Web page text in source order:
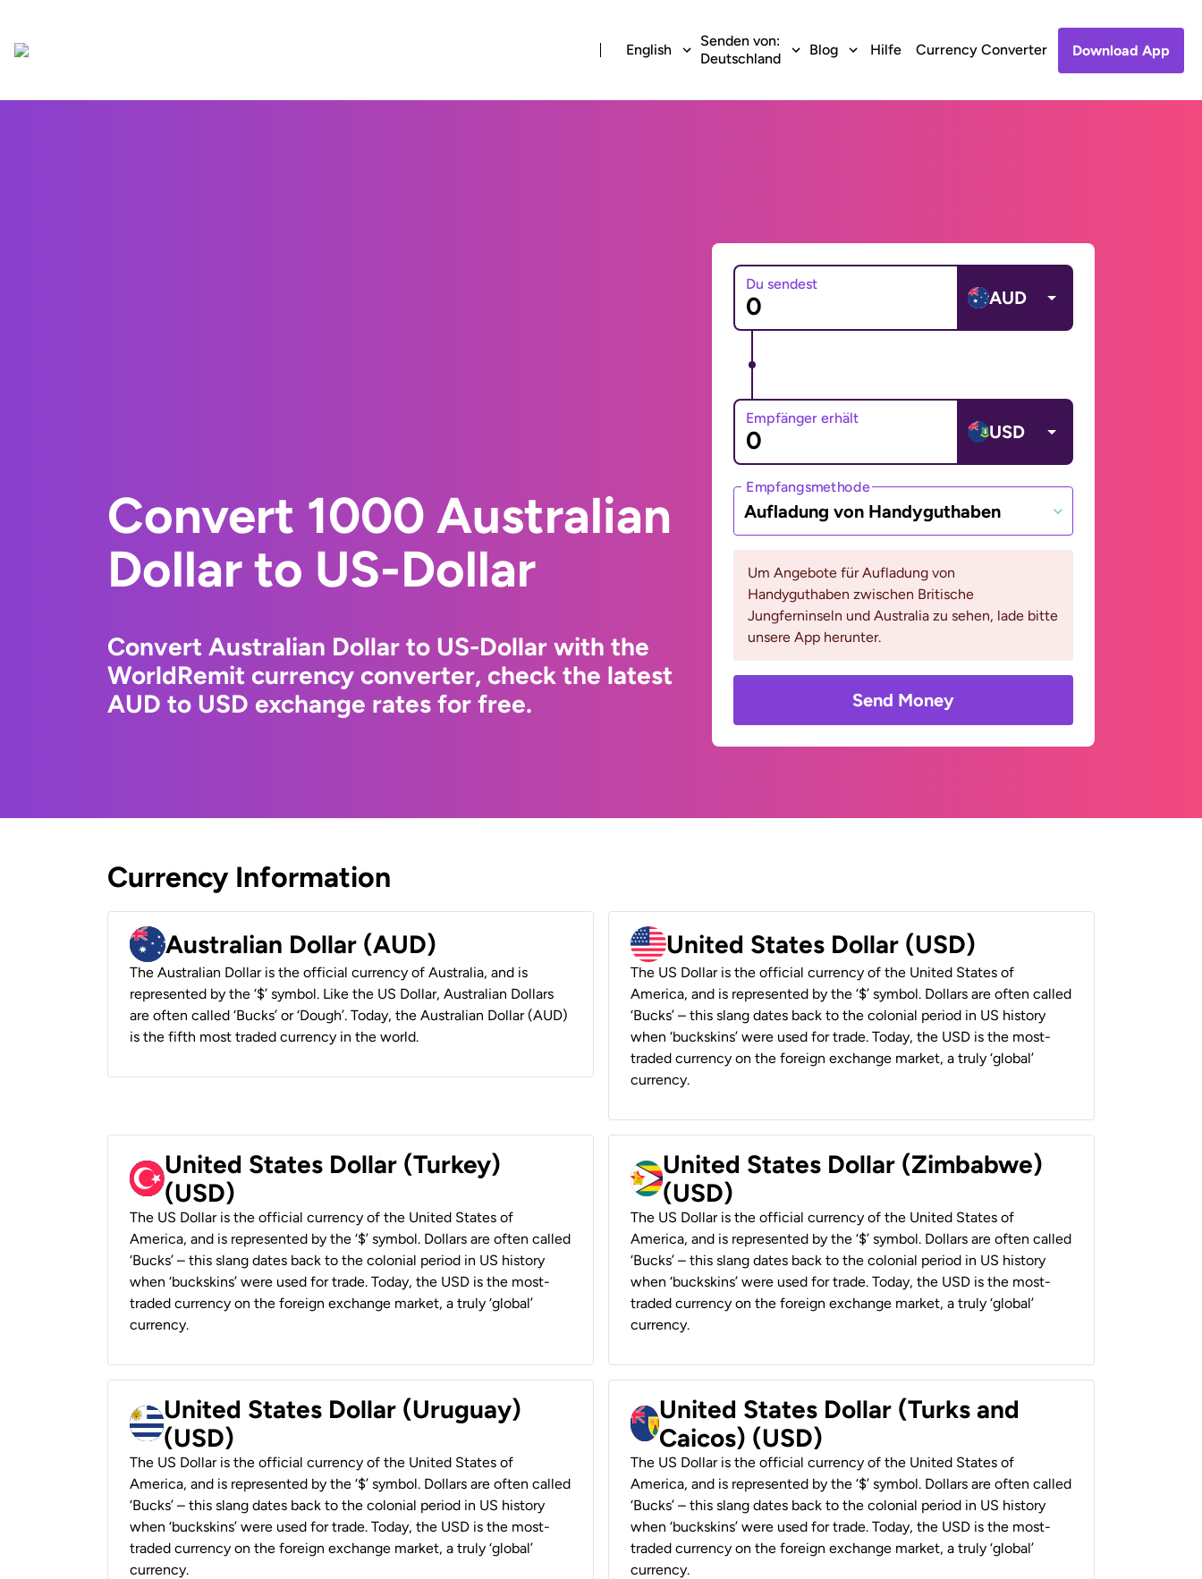
English
Senden von:
Deutschland
Blog Hilfe Currency Converter Download App
Convert 1000 Australian
Dollar to US-Dollar
Convert Australian Dollar to US-Dollar with the
WorldRemit currency converter, check the latest
AUD to USD exchange rates for free.
Du sendest
AUD
Empfänger erhält
USD
Empfangsmethode
Aufladung von Handyguthaben
Um Angebote für Aufladung von
Handyguthaben zwischen Britische
Jungferninseln und Australia zu sehen, lade bitte
unsere App herunter.
Send Money
Currency Information
Australian Dollar (AUD)
The Australian Dollar is the official currency of Australia, and is
represented by the ‘$’ symbol. Like the US Dollar, Australian Dollars
are often called ‘Bucks’ or ‘Dough’. Today, the Australian Dollar (AUD)
is the fifth most traded currency in the world.
United States Dollar (USD)
The US Dollar is the official currency of the United States of
America, and is represented by the ‘$’ symbol. Dollars are often called
‘Bucks’ – this slang dates back to the colonial period in US history
when ‘buckskins’ were used for trade. Today, the USD is the most-
traded currency on the foreign exchange market, a truly ‘global’
currency.
United States Dollar (Turkey)
(USD)
The US Dollar is the official currency of the United States of
America, and is represented by the ‘$’ symbol. Dollars are often called
‘Bucks’ – this slang dates back to the colonial period in US history
when ‘buckskins’ were used for trade. Today, the USD is the most-
traded currency on the foreign exchange market, a truly ‘global’
currency.
United States Dollar (Zimbabwe)
(USD)
The US Dollar is the official currency of the United States of
America, and is represented by the ‘$’ symbol. Dollars are often called
‘Bucks’ – this slang dates back to the colonial period in US history
when ‘buckskins’ were used for trade. Today, the USD is the most-
traded currency on the foreign exchange market, a truly ‘global’
currency.
United States Dollar (Uruguay)
(USD)
The US Dollar is the official currency of the United States of
America, and is represented by the ‘$’ symbol. Dollars are often called
‘Bucks’ – this slang dates back to the colonial period in US history
when ‘buckskins’ were used for trade. Today, the USD is the most-
traded currency on the foreign exchange market, a truly ‘global’
currency.
United States Dollar (Turks and
Caicos) (USD)
The US Dollar is the official currency of the United States of
America, and is represented by the ‘$’ symbol. Dollars are often called
‘Bucks’ – this slang dates back to the colonial period in US history
when ‘buckskins’ were used for trade. Today, the USD is the most-
traded currency on the foreign exchange market, a truly ‘global’
currency.